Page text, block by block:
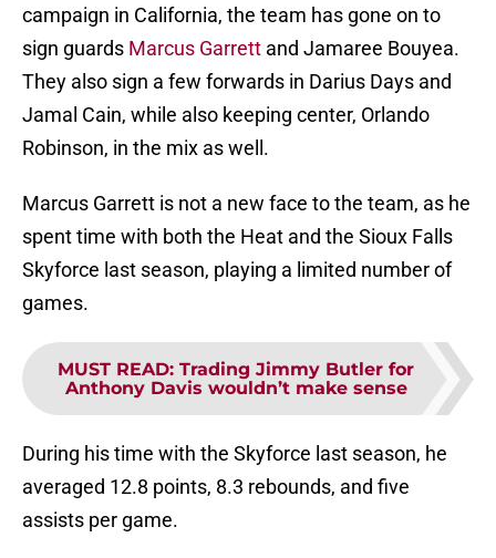
campaign in California, the team has gone on to
sign guards Marcus Garrett and Jamaree Bouyea.
They also sign a few forwards in Darius Days and
Jamal Cain, while also keeping center, Orlando
Robinson, in the mix as well.
Marcus Garrett is not a new face to the team, as he
spent time with both the Heat and the Sioux Falls
Skyforce last season, playing a limited number of
games.
MUST READ: Trading Jimmy Butler for
Anthony Davis wouldn’t make sense
During his time with the Skyforce last season, he
averaged 12.8 points, 8.3 rebounds, and five
assists per game.